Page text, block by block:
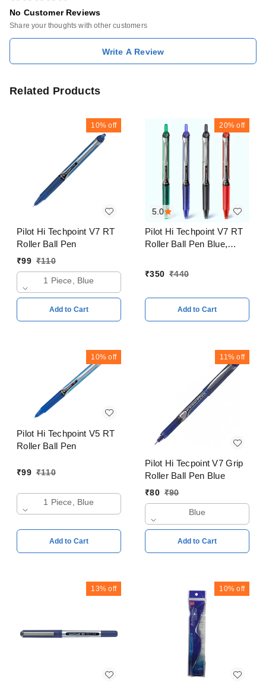
No Customer Reviews
Share your thoughts with other customers
Write A Review
Related Products
10% off
Pilot Hi Techpoint V7 RT
Roller Ball Pen
₹99 ₹110
1 Piece, Blue
Add to Cart
5.0
20% off
Pilot Hi Techpoint V7 RT
Roller Ball Pen Blue,
of 4
₹350 ₹440
Add to Cart
10% off
Pilot Hi Techpoint V5 RT
Roller Ball Pen
₹99 ₹110
1 Piece, Blue
Add to Cart
11% off
Pilot Hi Tecpoint V7 Grip
Roller Ball Pen Blue
₹80 ₹90
Blue
Add to Cart
13% off 10% off